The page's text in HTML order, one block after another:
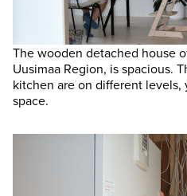
The wooden detached house
Uusimaa Region, is spacious.
kitchen are on different
space.